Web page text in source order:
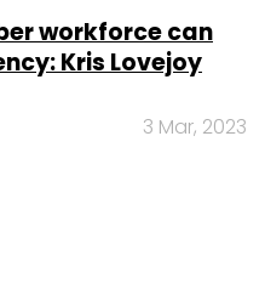
workforce can
Kris Lovejoy
3 Mar, 2023